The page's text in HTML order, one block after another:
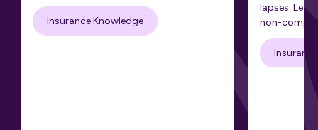
Insurance Knowledge
lapses.
non-